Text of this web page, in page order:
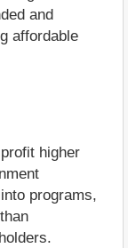
and
affordable
higher
programs,